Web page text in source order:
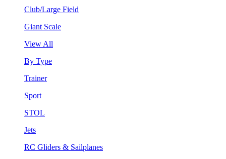
Club/Large Field
Giant Scale
View All
By Type
Trainer
Sport
STOL
Jets
RC Gliders & Sailplanes